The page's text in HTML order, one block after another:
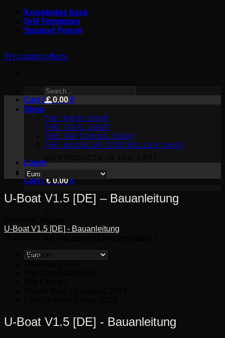
content
Knowledge base
Drill Templates
Support Forum
TH custom effects
SEARCH
FOR:
Shop
THE MAIN SHOP
THE TOOL SHOP
THE SWITCHING SHOP
THE MODULAR CONTROLLER SHOP
Login
Cart /€0.00 0
Cart /€0.00 0
U-Boat V1.5 [DE] – Bauanleitung
U-Boat V1.5 [DE] - Bauanleitung
Version
U-Boat V1.5 [DE] - Bauanleitung